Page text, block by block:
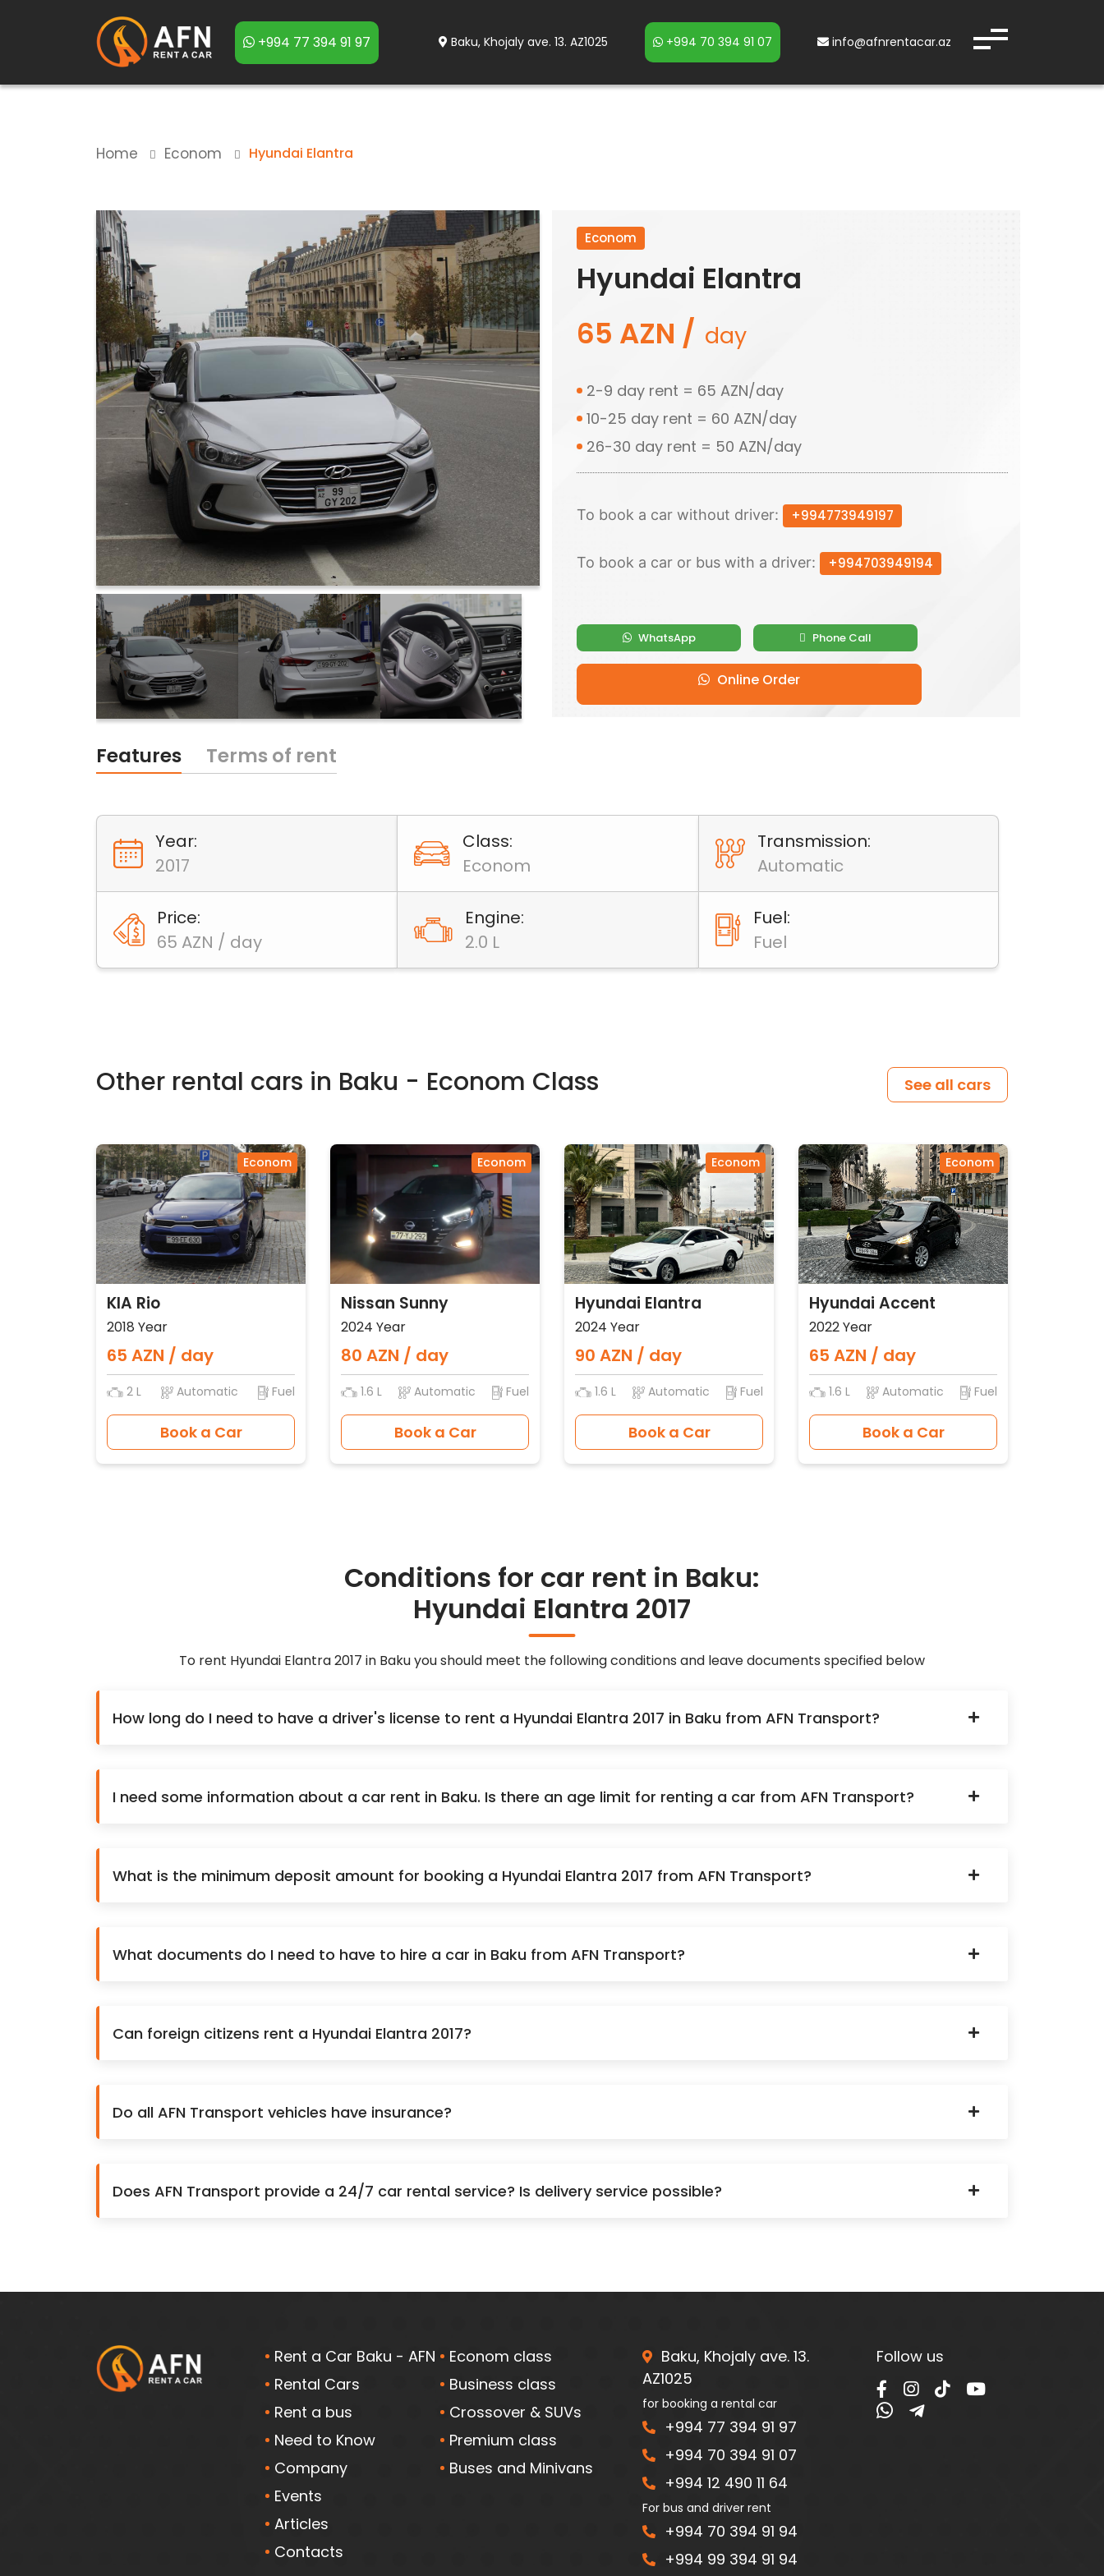
+994 77 394 91 97 Baku, Khojaly ave. 13. AZ1025 +994 70 394 91 07 info@afnrentacar.az
Home Econom Hyundai Elantra
Econom
Hyundai Elantra
65 AZN / day
2-9 day rent = 65 AZN/day
10-25 day rent = 60 AZN/day
26-30 day rent = 50 AZN/day
To book a car without driver: +994773949197
To book a car or bus with a driver: +994703949194
WhatsApp Phone Call
Online Order
Features Terms of rent
Year:
2017
Class:
Econom
Transmission:
Automatic
Price:
65 AZN / day
Engine:
2.0 L
Fuel:
Fuel
Other rental cars in Baku - Econom Class See all cars
Econom
KIA Rio
2018 Year
65 AZN / day
2 L Automatic Fuel
Book a Car
Econom
Nissan Sunny
2024 Year
80 AZN / day
1.6 L Automatic Fuel
Book a Car
Econom
Hyundai Elantra
2024 Year
90 AZN / day
1.6 L Automatic Fuel
Book a Car
Econom
Hyundai Accent
2022 Year
65 AZN / day
1.6 L Automatic Fuel
Book a Car
Conditions for car rent in Baku:
Hyundai Elantra 2017
To rent Hyundai Elantra 2017 in Baku you should meet the following conditions and leave documents specified below
How long do I need to have a driver's license to rent a Hyundai Elantra 2017 in Baku from AFN Transport?
I need some information about a car rent in Baku. Is there an age limit for renting a car from AFN Transport?
What is the minimum deposit amount for booking a Hyundai Elantra 2017 from AFN Transport?
What documents do I need to have to hire a car in Baku from AFN Transport?
Can foreign citizens rent a Hyundai Elantra 2017?
Do all AFN Transport vehicles have insurance?
Does AFN Transport provide a 24/7 car rental service? Is delivery service possible?
Rent a Car Baku - AFN
Rental Cars
Rent a bus
Need to Know
Company
Events
Articles
Contacts
Econom class
Business class
Crossover & SUVs
Premium class
Buses and Minivans
Baku, Khojaly ave. 13.
AZ1025
for booking a rental car
+994 77 394 91 97
+994 70 394 91 07
+994 12 490 11 64
For bus and driver rent
+994 70 394 91 94
+994 99 394 91 94
Follow us